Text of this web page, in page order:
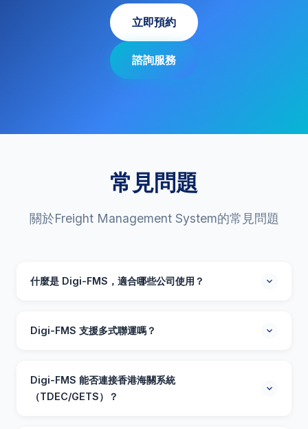
立即預約
諮詢服務
常見問題
關於Freight Management System的常見問題
什麼是 Digi-FMS，適合哪些公司使用？
香港及亞太區的貨運代理、無船承運人及物流公司設計。
系統處理空運、海運及陸運貨件，提供自動化文件處理、
Digi-FMS 支援多式聯運嗎？
運及跨境物流。您可以在單一平台管理所有運輸模式，系
統提供自動承運商費率比較及最佳路線建議。
Digi-FMS 能否連接香港海關系統
（TDEC/GETS）？